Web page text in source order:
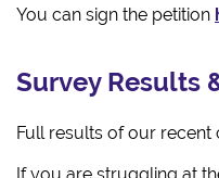
You can sign the petition
Survey Results
Full results of our
If you are struggling at